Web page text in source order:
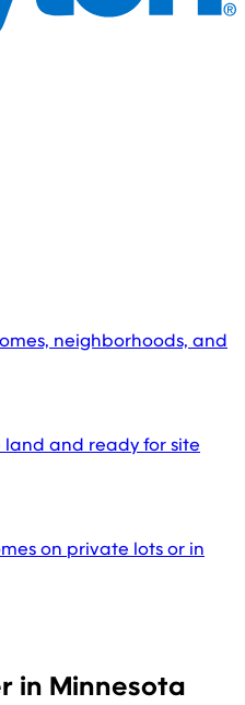
neighborhoods, and
and ready for site
on private lots or in
in Minnesota